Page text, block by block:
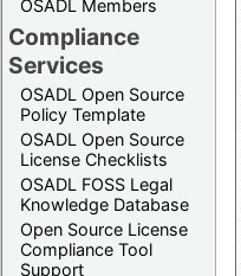
OSADL Members
Compliance
Services
OSADL Open Source
Policy Template
OSADL Open Source
License Checklists
OSADL FOSS Legal
Knowledge Database
Open Source License
Compliance Tool
Support